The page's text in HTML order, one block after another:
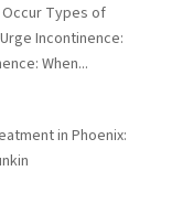
Types of
Incontinence:
When...